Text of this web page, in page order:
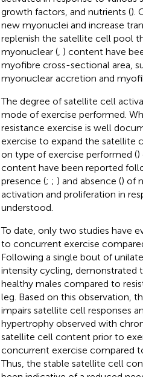
growth factors, and nutrients ().
new myonuclei and increase
replenish the satellite cell pool
myonuclear (, ) content have
myofibre cross-sectional area,
myonuclear accretion and
The degree of satellite cell
mode of exercise performed.
resistance exercise is well
exercise to expand the satellite
on type of exercise performed ()
content have been reported
presence (; ; ) and absence () of
activation and proliferation in
understood.
To date, only two studies have
to concurrent exercise
Following a single bout of
intensity cycling, demonstrated
healthy males compared to
leg. Based on this observation,
impairs satellite cell responses
hypertrophy observed with
satellite cell content prior to
concurrent exercise compared
Thus, the stable satellite cell